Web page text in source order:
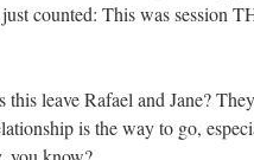
counted: This was
this leave Rafael and Jane?
is the way to go,